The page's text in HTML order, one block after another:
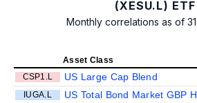
(XESU.L) ETF
Monthly correlations as of
Asset Class
CSP1.L
US Large Cap Blend
IUGA.L US Total Bond Market GBP